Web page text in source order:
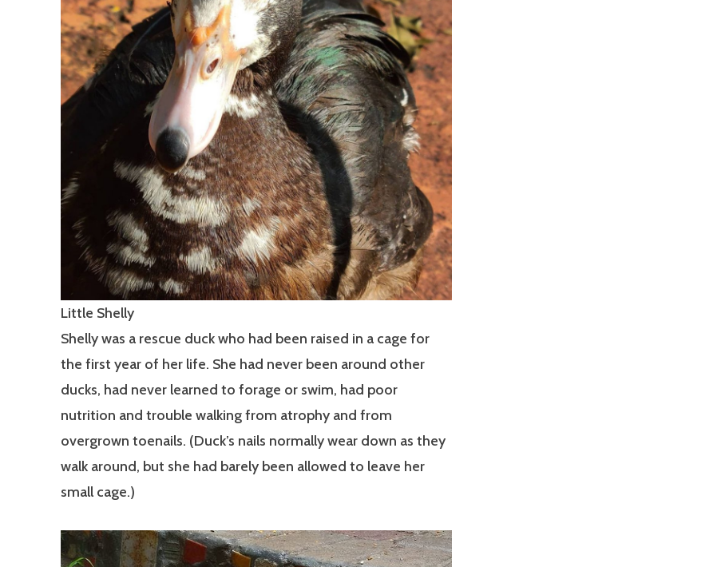
Little Shelly
Shelly was a rescue duck who had been raised in a cage for
the first year of her life. She had never been around other
ducks, had never learned to forage or swim, had poor
nutrition and trouble walking from atrophy and from
overgrown toenails. (Duck’s nails normally wear down as they
walk around, but she had barely been allowed to leave her
small cage.)